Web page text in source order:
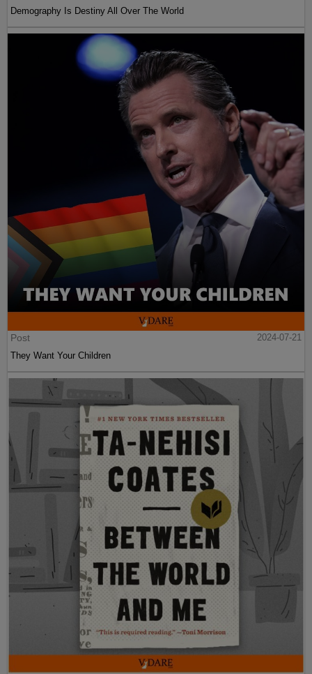
Demography Is Destiny All Over The World
Post
2024-07-21
They Want Your Children